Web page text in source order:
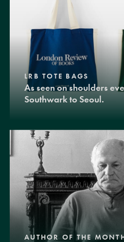
LRB TOTE BAGS
As seen on shoulders
Southwark to Seoul.
AUTHOR OF THE